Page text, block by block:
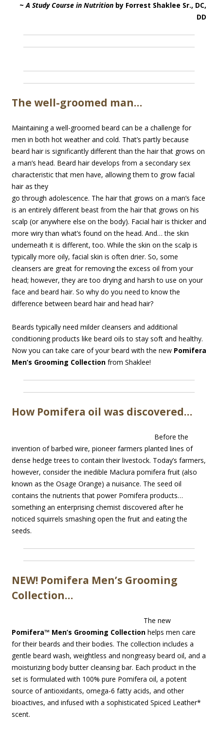
~A Study Course in Nutrition by Forrest Shaklee Sr., DC,
DD
The well-groomed man…
Maintaining a well-groomed beard can be a challenge for
men in both hot weather and cold. That’s partly because
beard hair is significantly different than the hair that grows on
a man’s head. Beard hair develops from a secondary sex
characteristic that men have, allowing them to grow facial
hair as they
go through adolescence. The hair that grows on a man’s face
is an entirely different beast from the hair that grows on his
scalp (or anywhere else on the body). Facial hair is thicker and
more wiry than what’s found on the head. And… the skin
underneath it is different, too. While the skin on the scalp is
typically more oily, facial skin is often drier. So, some
cleansers are great for removing the excess oil from your
head; however, they are too drying and harsh to use on your
face and beard hair. So why do you need to know the
difference between beard hair and head hair?
Beards typically need milder cleansers and additional
conditioning products like beard oils to stay soft and healthy.
Now you can take care of your beard with the new Pomifera
Men’s Grooming Collection from Shaklee!
How Pomifera oil was discovered…
Before the
invention of barbed wire, pioneer farmers planted lines of
dense hedge trees to contain their livestock. Today’s farmers,
however, consider the inedible Maclura pomifera fruit (also
known as the Osage Orange) a nuisance. The seed oil
contains the nutrients that power Pomifera products…
something an enterprising chemist discovered after he
noticed squirrels smashing open the fruit and eating the
seeds.
NEW! Pomifera Men’s Grooming
Collection…
The new
Pomifera™ Men’s Grooming Collection helps men care
for their beards and their bodies. The collection includes a
gentle beard wash, weightless and nongreasy beard oil, and a
moisturizing body butter cleansing bar. Each product in the
set is formulated with 100% pure Pomifera oil, a potent
source of antioxidants, omega-6 fatty acids, and other
bioactives, and infused with a sophisticated Spiced Leather*
scent.